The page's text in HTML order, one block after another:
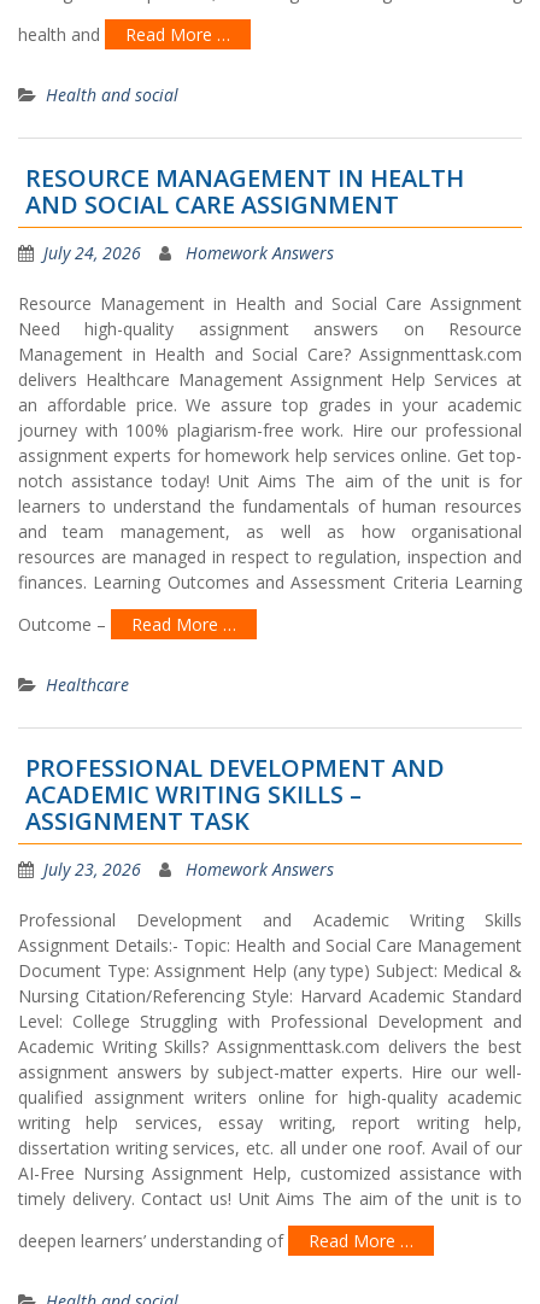
health and
Read More …
Health and social
RESOURCE MANAGEMENT IN HEALTH
AND SOCIAL CARE ASSIGNMENT
July 24, 2026 Homework Answers
Resource Management in Health and Social Care Assignment
Need high-quality assignment answers on Resource
Management in Health and Social Care? Assignmenttask.com
delivers Healthcare Management Assignment Help Services at
an affordable price. We assure top grades in your academic
journey with 100% plagiarism-free work. Hire our professional
assignment experts for homework help services online. Get top-
notch assistance today! Unit Aims The aim of the unit is for
learners to understand the fundamentals of human resources
and team management, as well as how organisational
resources are managed in respect to regulation, inspection and
finances. Learning Outcomes and Assessment Criteria Learning
Outcome –
Read More …
Healthcare
PROFESSIONAL DEVELOPMENT AND
ACADEMIC WRITING SKILLS –
ASSIGNMENT TASK
July 23, 2026 Homework Answers
Professional Development and Academic Writing Skills
Assignment Details:- Topic: Health and Social Care Management
Document Type: Assignment Help (any type) Subject: Medical &
Nursing Citation/Referencing Style: Harvard Academic Standard
Level: College Struggling with Professional Development and
Academic Writing Skills? Assignmenttask.com delivers the best
assignment answers by subject-matter experts. Hire our well-
qualified assignment writers online for high-quality academic
writing help services, essay writing, report writing help,
dissertation writing services, etc. all under one roof. Avail of our
AI-Free Nursing Assignment Help, customized assistance with
timely delivery. Contact us! Unit Aims The aim of the unit is to
deepen learners’ understanding of
Read More …